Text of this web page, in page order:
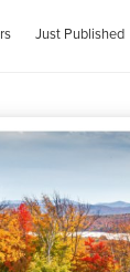
Just Published